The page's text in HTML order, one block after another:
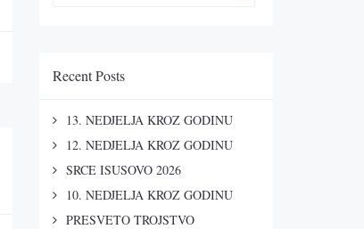
Recent Posts
13. NEDJELJA KROZ GODINU
12. NEDJELJA KROZ GODINU
SRCE ISUSOVO 2026
10. NEDJELJA KROZ GODINU
PRESVETO TROJSTVO